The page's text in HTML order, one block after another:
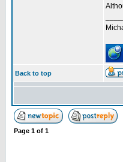
Back to top
Page 1 of 1